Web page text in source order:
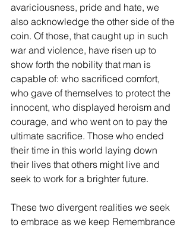
avariciousness, pride and hate, we
also acknowledge the other side of the
coin. Of those, that caught up in such
war and violence, have risen up to
show forth the nobility that man is
capable of: who sacrificed comfort,
who gave of themselves to protect the
innocent, who displayed heroism and
courage, and who went on to pay the
ultimate sacrifice. Those who ended
their time in this world laying down
their lives that others might live and
seek to work for a brighter future.
These two divergent realities we seek
to embrace as we keep Remembrance